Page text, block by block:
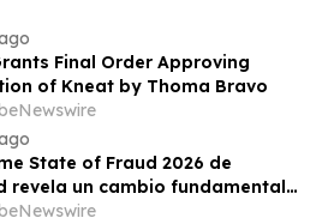
Final Order Approving
of Kneat by Thoma Bravo
State of Fraud 2026 de
revela un cambio fundamental
del comercio electrónico